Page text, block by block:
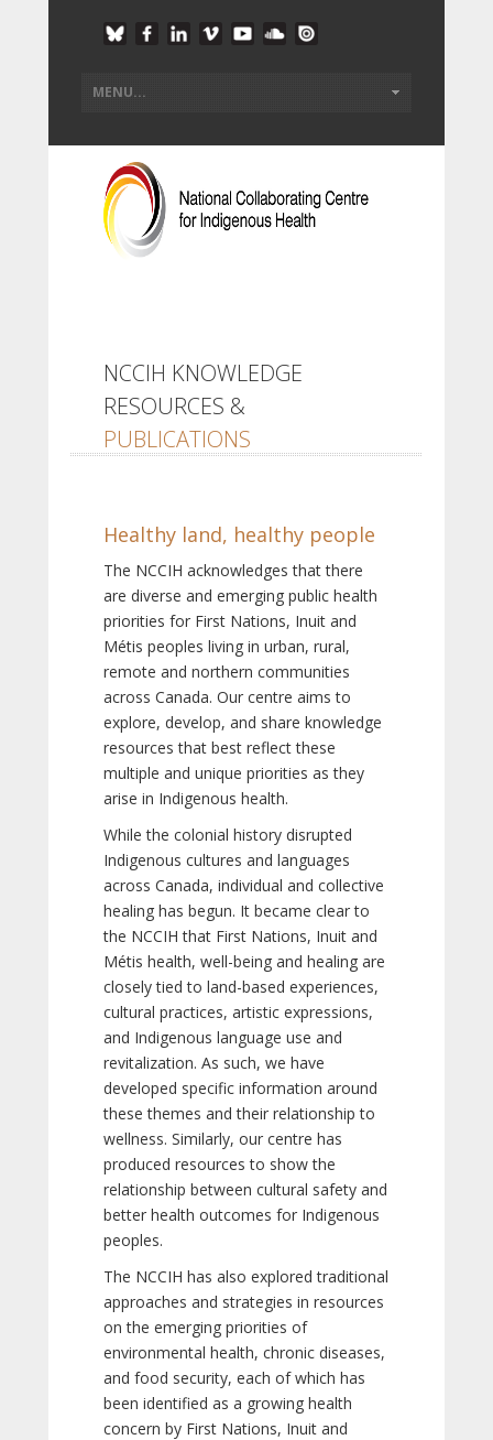
NCCIH KNOWLEDGE
RESOURCES &
PUBLICATIONS
Healthy land, healthy people
The NCCIH acknowledges that there
are diverse and emerging public health
priorities for First Nations, Inuit and
Métis peoples living in urban, rural,
remote and northern communities
across Canada. Our centre aims to
explore, develop, and share knowledge
resources that best reflect these
multiple and unique priorities as they
arise in Indigenous health.
While the colonial history disrupted
Indigenous cultures and languages
across Canada, individual and collective
healing has begun. It became clear to
the NCCIH that First Nations, Inuit and
Métis health, well-being and healing are
closely tied to land-based experiences,
cultural practices, artistic expressions,
and Indigenous language use and
revitalization. As such, we have
developed specific information around
these themes and their relationship to
wellness. Similarly, our centre has
produced resources to show the
relationship between cultural safety and
better health outcomes for Indigenous
peoples.
The NCCIH has also explored traditional
approaches and strategies in resources
on the emerging priorities of
environmental health, chronic diseases,
and food security, each of which has
been identified as a growing health
concern by First Nations, Inuit and